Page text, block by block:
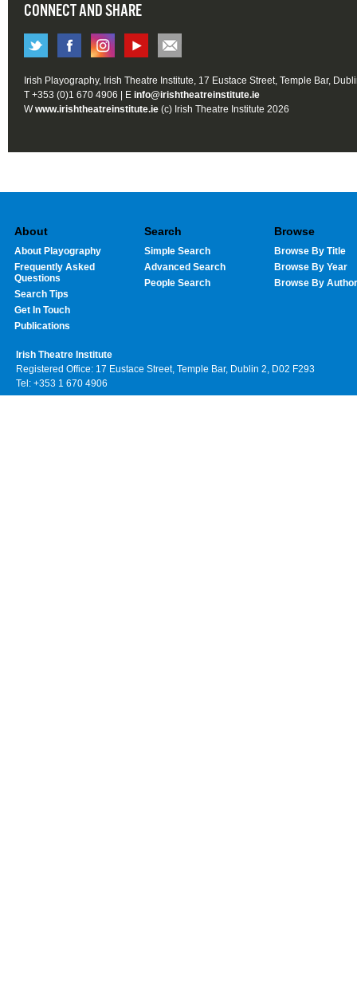
CONNECT AND SHARE
Irish Playography, Irish Theatre Institute, 17 Eustace Street, Temple Bar,
T +353 (0)1 670 4906 | E info@irishtheatreinstitute.ie
Wwww.irishtheatreinstitute.ie (c) Irish Theatre Institute 2026
About
About Playography
Frequently Asked
Questions
Search Tips
Get In Touch
Publications
Search
Simple Search
Advanced Search
People Search
Browse
Browse By Title
Browse By Year
Browse By Author
Irish Theatre Institute
Registered Office: 17 Eustace Street, Temple Bar, Dublin 2, D02 F293
Tel: +353 1 670 4906